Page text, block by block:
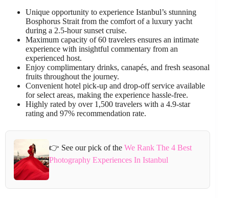
Unique opportunity to experience Istanbul’s stunning
Bosphorus Strait from the comfort of a luxury yacht
during a 2.5-hour sunset cruise.
Maximum capacity of 60 travelers ensures an intimate
experience with insightful commentary from an
experienced host.
Enjoy complimentary drinks, canapés, and fresh seasonal
fruits throughout the journey.
Convenient hotel pick-up and drop-off service available
for select areas, making the experience hassle-free.
Highly rated by over 1,500 travelers with a 4.9-star
rating and 97% recommendation rate.
👉 See our pick of theWe Rank The 4 Best
Photography Experiences In Istanbul